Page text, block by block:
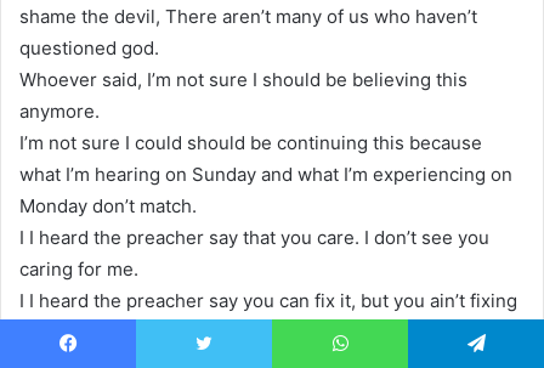
shame the devil, There aren’t many of us who haven’t
questioned god.
Whoever said, I’m not sure I should be believing this
anymore.
I’m not sure I could should be continuing this because
what I’m hearing on Sunday and what I’m experiencing on
Monday don’t match.
I I heard the preacher say that you care. I don’t see you
caring for me.
I I heard the preacher say you can fix it, but you ain’t fixing
it for me.